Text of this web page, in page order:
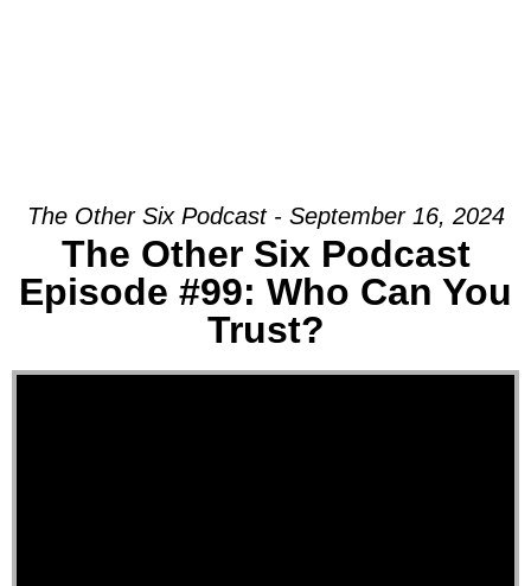
The Other Six Podcast - September 16, 2024
The Other Six Podcast
Episode #99: Who Can You
Trust?